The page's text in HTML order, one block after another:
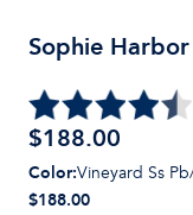
Sophie
$188.00
Color:Vineyard Ss
$188.00